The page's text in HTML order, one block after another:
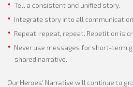
Tell a consistent and unified story.
Integrate story into all
Repeat, repeat, repeat. Repetition is
Never use messages for short-term
shared narrative.
Our Heroes' Narrative will continue to